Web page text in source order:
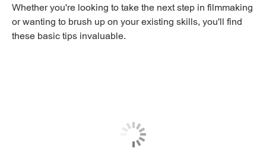
Whether you're looking to take the next step in filmmaking
or wanting to brush up on your existing skills, you'll find
these basic tips invaluable.